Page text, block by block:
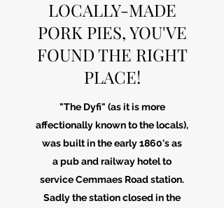
LOCALLY-MADE
PORK PIES, YOU'VE
FOUND THE RIGHT
PLACE!
"The Dyfi" (as it is more
affectionally known to the locals),
was built in the early 1860's as
a pub and railway hotel to
service Cemmaes Road station.
Sadly the station closed in the